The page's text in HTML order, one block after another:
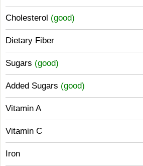
Cholesterol (good)
Dietary Fiber
Sugars (good)
Added Sugars (good)
Vitamin A
Vitamin C
Iron